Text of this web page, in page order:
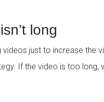
long
just to increase the
If the video is too long,